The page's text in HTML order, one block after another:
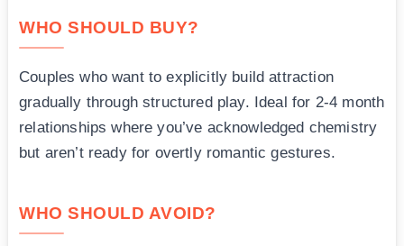
WHO SHOULD BUY?
Couples who want to explicitly build attraction
gradually through structured play. Ideal for 2-4 month
relationships where you’ve acknowledged chemistry
but aren’t ready for overtly romantic gestures.
WHO SHOULD AVOID?